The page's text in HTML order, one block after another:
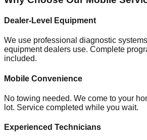
Dealer-Level Equipment
We use professional diagnostic
equipment dealers use. Complete
included.
Mobile Convenience
No towing needed. We come to your
lot. Service completed while you wait.
Experienced Technicians